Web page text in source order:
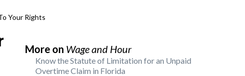
Your Rights
More on Wage and Hour
Know the Statute of Limitation for an Unpaid
Overtime Claim in Florida